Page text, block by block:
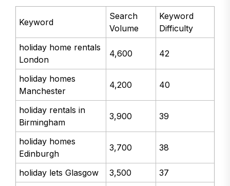
Keyword
Search
Volume
Keyword
Difficulty
holiday home rentals
London
4,600 42
holiday homes
Manchester
4,200 40
holiday rentals in
Birmingham
3,900 39
holiday homes
Edinburgh
3,700 38
holiday lets Glasgow 3,500
37